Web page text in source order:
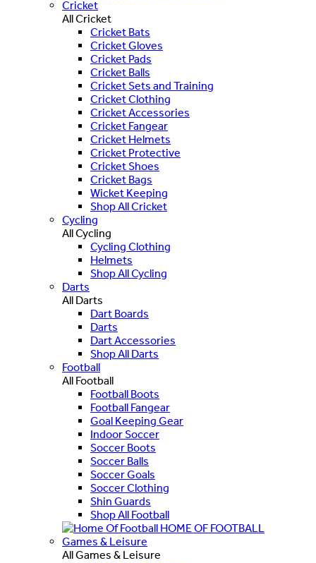
Cricket
All Cricket
Cricket Bats
Cricket Gloves
Cricket Pads
Cricket Balls
Cricket Sets and Training
Cricket Clothing
Cricket Accessories
Cricket Fangear
Cricket Helmets
Cricket Protective
Cricket Shoes
Cricket Bags
Wicket Keeping
Shop All Cricket
Cycling
All Cycling
Cycling Clothing
Helmets
Shop All Cycling
Darts
All Darts
Dart Boards
Darts
Dart Accessories
Shop All Darts
Football
All Football
Football Boots
Football Fangear
Goal Keeping Gear
Indoor Soccer
Soccer Boots
Soccer Balls
Soccer Goals
Soccer Clothing
Shin Guards
Shop All Football
HOME OF FOOTBALL
Games & Leisure
All Games & Leisure